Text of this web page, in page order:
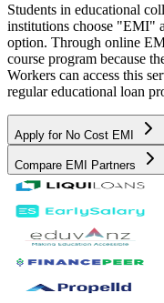
Students in educational
institutions choose "EMI"
option. Through online
course program because
Workers can access this
regular educational loan
Apply for No Cost EMI
Compare EMI Partners